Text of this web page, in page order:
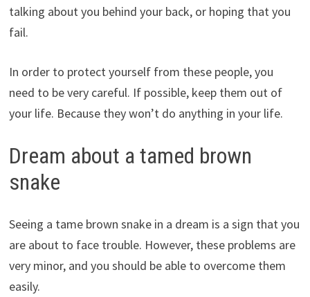
talking about you behind your back, or hoping that you
fail.
In order to protect yourself from these people, you
need to be very careful. If possible, keep them out of
your life. Because they won’t do anything in your life.
Dream about a tamed brown
snake
Seeing a tame brown snake in a dream is a sign that you
are about to face trouble. However, these problems are
very minor, and you should be able to overcome them
easily.